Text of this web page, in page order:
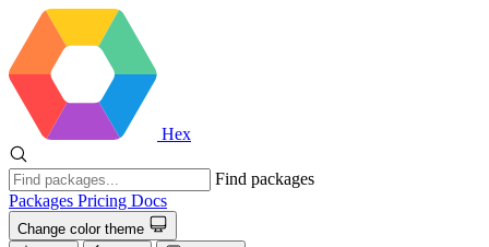
Hex
Find packages
Packages Pricing Docs
Change color theme